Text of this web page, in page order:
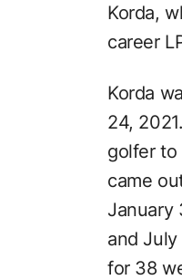
Korda,
career
Korda
24,
golfer to
came
January
and
for 38